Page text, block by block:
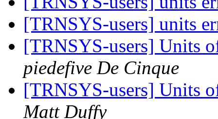
[TRNSYS-users] units
[TRNSYS-users] Units
piedefive De Cinque
[TRNSYS-users] Units
Matt Duffy